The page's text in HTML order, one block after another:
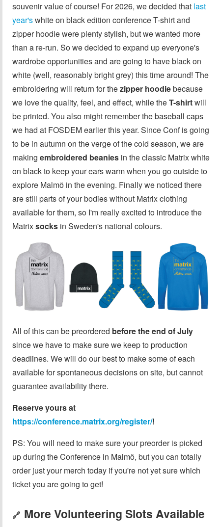
souvenir value of course! For 2026, we decided that last
year'swhite on black edition conference T-shirt and
zipper hoodie were plenty stylish, but we wanted more
than a re-run. So we decided to expand up everyone's
wardrobe opportunities and are going to have black on
white (well, reasonably bright grey) this time around! The
embroidering will return for thezipper hoodiebecause
we love the quality, feel, and effect, while theT-shirtwill
be printed. You also might remember the baseball caps
we had at FOSDEM earlier this year. Since Conf is going
to be in autumn on the verge of the cold season, we are
making embroidered beanies in the classic Matrix white
on black to keep your ears warm when you go outside to
explore Malmö in the evening. Finally we noticed there
are still parts of your bodies without Matrix clothing
available for them, so I'm really excited to introduce the
Matrixsocks in Sweden's national colours.
All of this can be preordered before the end of July
since we have to make sure we keep to production
deadlines. We will do our best to make some of each
available for spontaneous decisions on site, but cannot
guarantee availability there.
Reserve yours at
https://conference.matrix.org/register/!
PS: You will need to make sure your preorder is picked
up during the Conference in Malmö, but you can totally
order just your merch today if you're not yet sure which
ticket you are going to get!
🔗 More Volunteering Slots Available